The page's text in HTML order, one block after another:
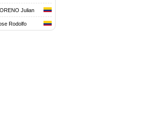
Julian
Rodolfo